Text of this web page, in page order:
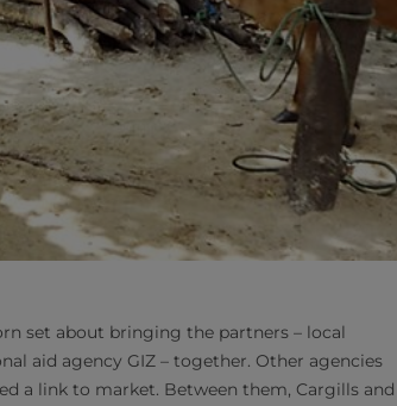
set about bringing the partners – local
aid agency GIZ – together. Other agencies
a link to market. Between them, Cargills and